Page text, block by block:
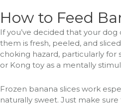
How to Feed
If you’ve decided that your
them is fresh, peeled, and
choking hazard, particularly for
or Kong toy as a mentally
Frozen banana slices work
naturally sweet. Just make